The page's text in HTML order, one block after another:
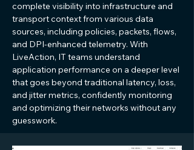
complete visibility into infrastructure and
transport context from various data
sources, including policies, packets, flows,
and DPI-enhanced telemetry. With
LiveAction, IT teams understand
application performance on a deeper level
that goes beyond traditional latency, loss,
and jitter metrics, confidently monitoring
and optimizing their networks without any
guesswork.